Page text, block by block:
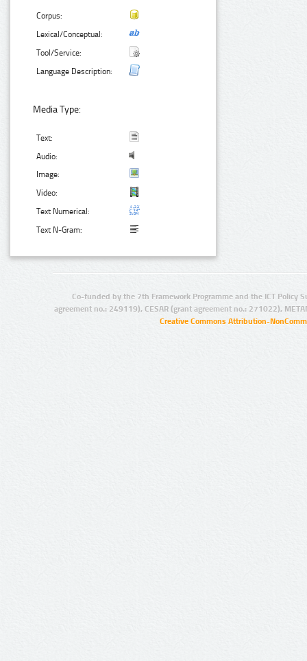
Corpus:
Lexical/Conceptual:
Tool/Service:
Language Description:
Media Type:
Text:
Audio:
Image:
Video:
Text Numerical:
Text N-Gram:
Co-funded by the 7th Framework Programme and the ICT Policy
agreement no.: 249119), CESAR (grant agreement no.: 271022),
Creative Commons Attribution-